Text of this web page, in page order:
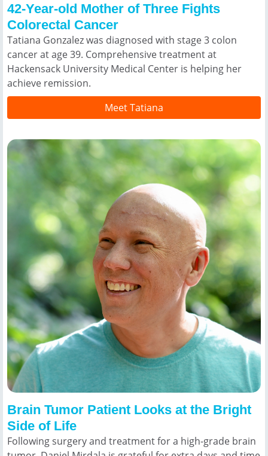
42-Year-old Mother of Three Fights
Colorectal Cancer
Tatiana Gonzalez was diagnosed with stage 3 colon
cancer at age 39. Comprehensive treatment at
Hackensack University Medical Center is helping her
achieve remission.
Meet Tatiana
Brain Tumor Patient Looks at the Bright
Side of Life
Following surgery and treatment for a high-grade brain